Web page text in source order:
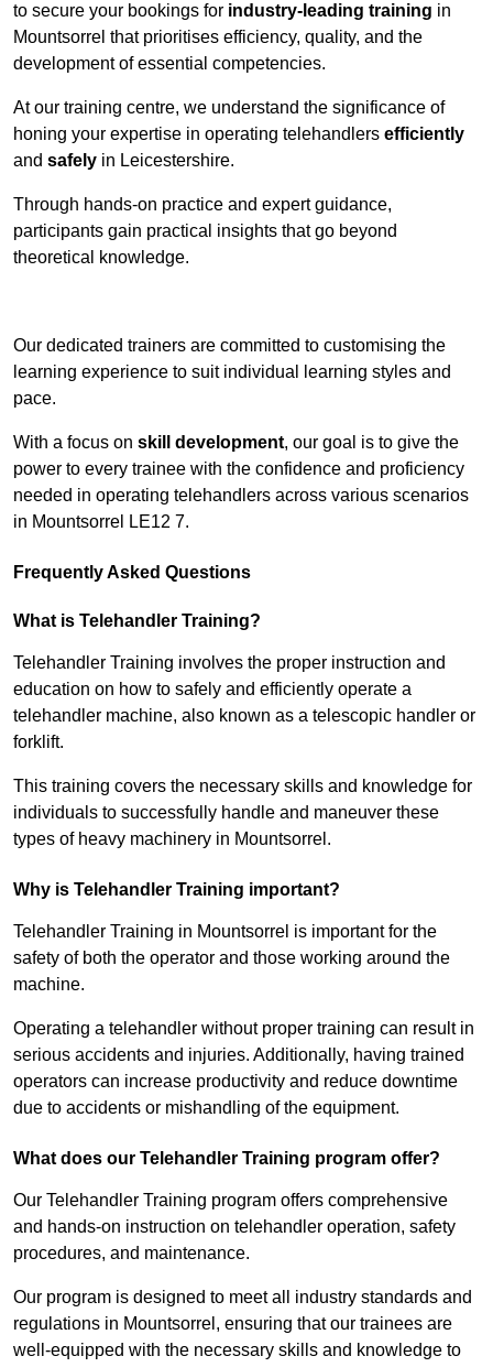
to secure your bookings for industry-leading training in
Mountsorrel that prioritises efficiency, quality, and the
development of essential competencies.
At our training centre, we understand the significance of
honing your expertise in operating telehandlers efficiently
and safely in Leicestershire.
Through hands-on practice and expert guidance,
participants gain practical insights that go beyond
theoretical knowledge.
Our dedicated trainers are committed to customising the
learning experience to suit individual learning styles and
pace.
With a focus on skill development, our goal is to give the
power to every trainee with the confidence and proficiency
needed in operating telehandlers across various scenarios
in Mountsorrel LE12 7.
Frequently Asked Questions
What is Telehandler Training?
Telehandler Training involves the proper instruction and
education on how to safely and efficiently operate a
telehandler machine, also known as a telescopic handler or
forklift.
This training covers the necessary skills and knowledge for
individuals to successfully handle and maneuver these
types of heavy machinery in Mountsorrel.
Why is Telehandler Training important?
Telehandler Training in Mountsorrel is important for the
safety of both the operator and those working around the
machine.
Operating a telehandler without proper training can result in
serious accidents and injuries. Additionally, having trained
operators can increase productivity and reduce downtime
due to accidents or mishandling of the equipment.
What does our Telehandler Training program offer?
Our Telehandler Training program offers comprehensive
and hands-on instruction on telehandler operation, safety
procedures, and maintenance.
Our program is designed to meet all industry standards and
regulations in Mountsorrel, ensuring that our trainees are
well-equipped with the necessary skills and knowledge to